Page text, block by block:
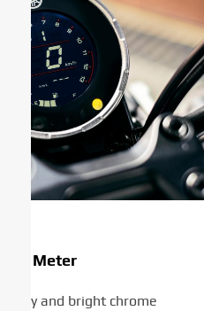
Meter
body and bright chrome